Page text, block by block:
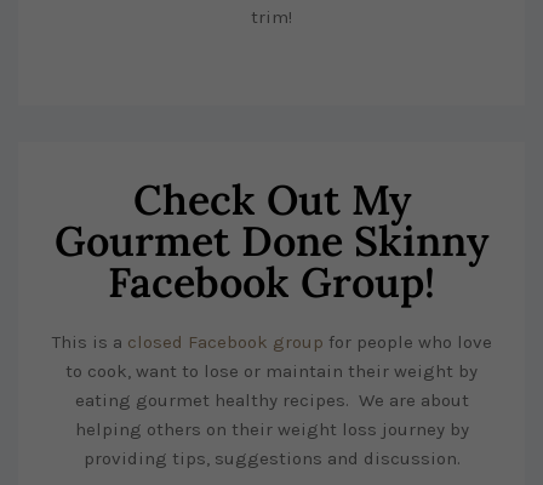
trim!
Check Out My
Gourmet Done Skinny
Facebook Group!
This is a closed Facebook group for people who love
to cook, want to lose or maintain their weight by
eating gourmet healthy recipes. We are about
helping others on their weight loss journey by
providing tips, suggestions and discussion.